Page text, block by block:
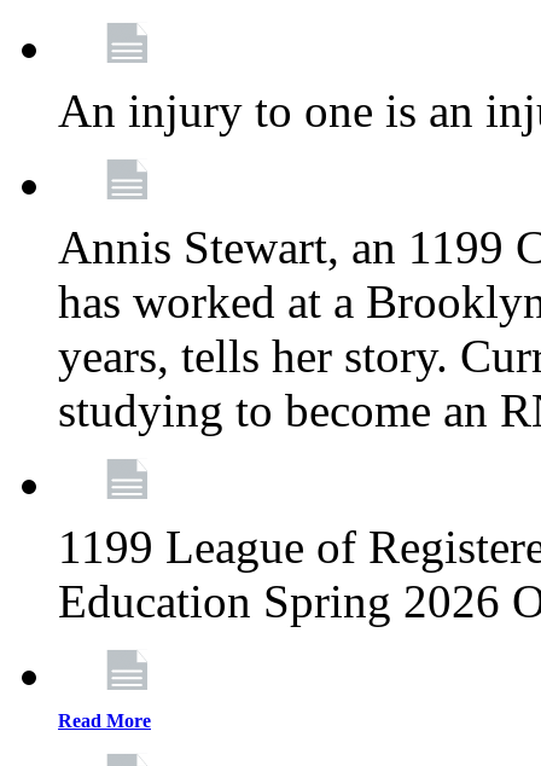
An injury to one is an
Annis Stewart, an 1199
has worked at a
years, tells her story.
studying to become an
1199 League of
Education Spring 2026
Read More